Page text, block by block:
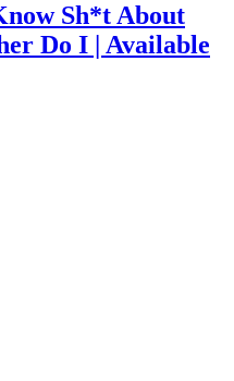
Sh*t About
Do I | Available